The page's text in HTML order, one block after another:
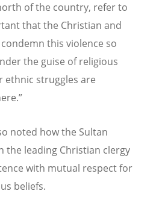
of the country, refer to
that the Christian and
this violence so
the guise of religious
struggles are
noted how the Sultan
the leading Christian clergy
with mutual respect for
beliefs.